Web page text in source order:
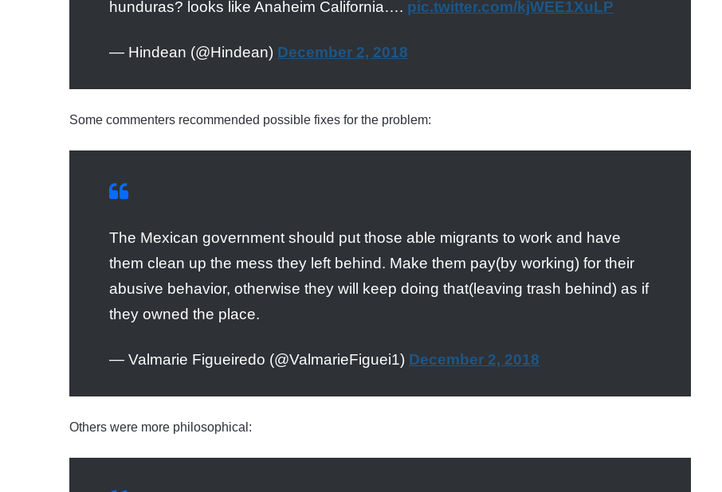
hunduras? looks like Anaheim California…. pic.twitter.com/kjWEE1XuLP
— Hindean (@Hindean) December 2, 2018
Some commenters recommended possible fixes for the problem:
The Mexican government should put those able migrants to work and have
them clean up the mess they left behind. Make them pay(by working) for their
abusive behavior, otherwise they will keep doing that(leaving trash behind) as if
they owned the place.
— Valmarie Figueiredo (@ValmarieFiguei1) December 2, 2018
Others were more philosophical: